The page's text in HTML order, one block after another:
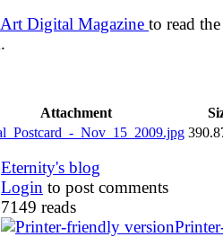
Art Digital Magazine to read
Attachment
_Nov_15_2009.jpg
Eternity's blog
Login to post comments
7149 reads